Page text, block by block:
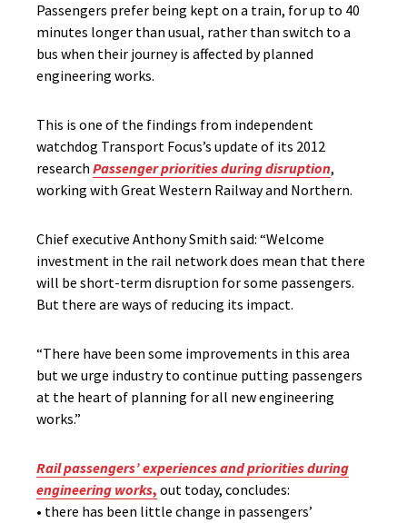
Passengers prefer being kept on a train, for up to 40
minutes longer than usual, rather than switch to a
bus when their journey is affected by planned
engineering works.
This is one of the findings from independent
watchdog Transport Focus’s update of its 2012
research Passenger priorities during disruption,
working with Great Western Railway and Northern.
Chief executive Anthony Smith said: “Welcome
investment in the rail network does mean that there
will be short-term disruption for some passengers.
But there are ways of reducing its impact.
“There have been some improvements in this area
but we urge industry to continue putting passengers
at the heart of planning for all new engineering
works.”
Rail passengers’ experiences and priorities during
engineering works, out today, concludes:
• there has been little change in passengers’